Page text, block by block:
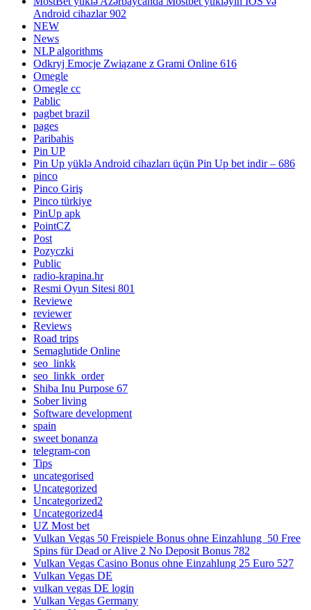
Android cihazlar 902
NEW
News
NLP algorithms
Odkryj Emocje Związane z Grami Online 616
Omegle
Omegle cc
Pablic
pagbet brazil
pages
Paribahis
Pin UP
Pin Up yüklə Android cihazları üçün Pin Up bet indir – 686
pinco
Pinco Giriş
Pinco türkiye
PinUp apk
PointCZ
Post
Pozyczki
Public
radio-krapina.hr
Resmi Oyun Sitesi 801
Reviewe
reviewer
Reviews
Road trips
Semaglutide Online
seo_linkk
seo_linkk_order
Shiba Inu Purpose 67
Sober living
Software development
spain
sweet bonanza
telegram-con
Tips
uncategorised
Uncategorized
Uncategorized2
Uncategorized4
UZ Most bet
Vulkan Vegas 50 Freispiele Bonus ohne Einzahlung ️ 50 Free
Spins für Dead or Alive 2 No Deposit Bonus 782
Vulkan Vegas Casino Bonus ohne Einzahlung 25 Euro 527
Vulkan Vegas DE
vulkan vegas DE login
Vulkan Vegas Germany